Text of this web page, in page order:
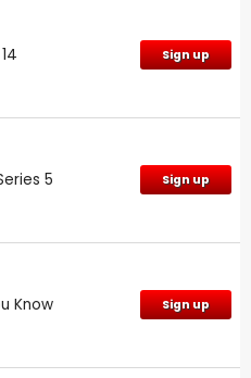
Sign up
5 Sign up
Know Sign up